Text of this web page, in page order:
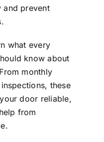
prevent
what every
know about
monthly
these
door reliable,
from